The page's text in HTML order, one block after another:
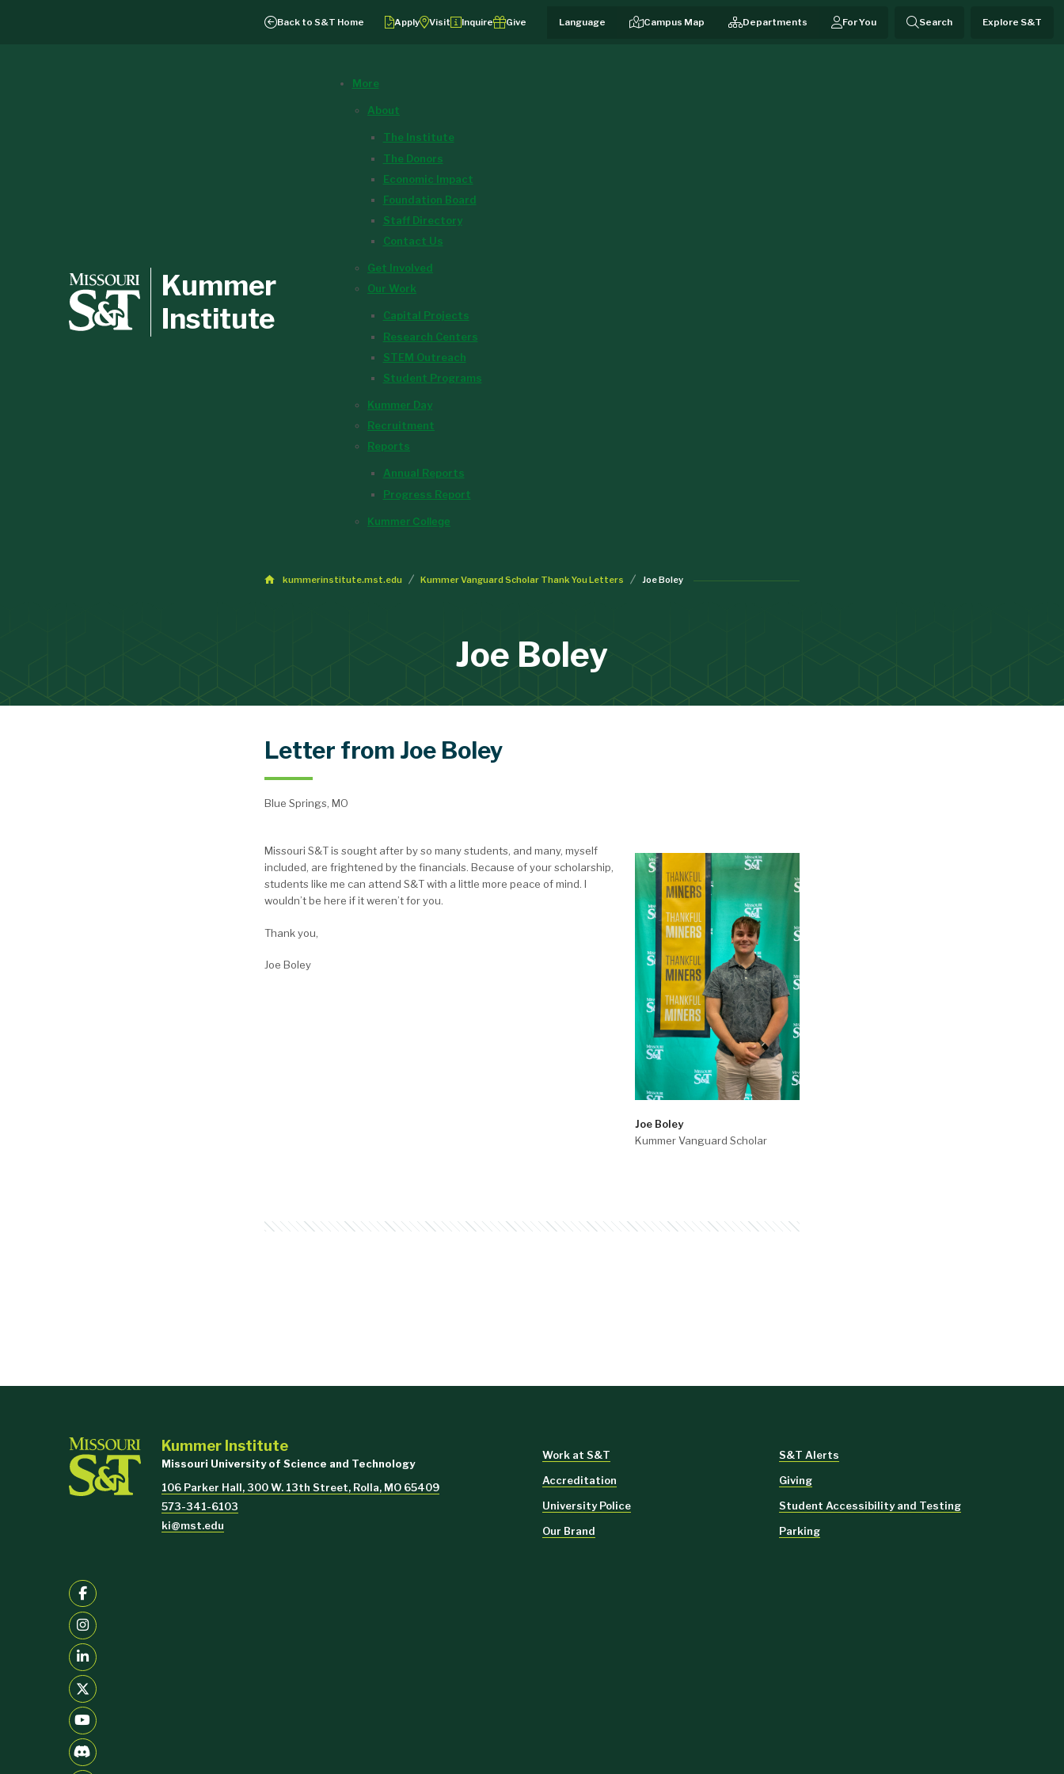
Back toS&T Home Apply Visit Inquire Give Campus Map Departments For You Search Explore S&T
Kummer
Institute
More
About
The Institute
The Donors
Economic Impact
Foundation Board
Staff Directory
Contact Us
Get Involved
Our Work
Capital Projects
Research Centers
STEM Outreach
Student Programs
Kummer Day
Recruitment
Reports
Annual Reports
Progress Report
Kummer College
kummerinstitute.mst.edu Kummer Vanguard Scholar Thank You Letters Joe Boley
Joe Boley
Letter from Joe Boley
Blue Springs, MO
Joe Boley
Kummer Vanguard Scholar
Missouri S&T is sought after by so many students, and many, myself
included, are frightened by the financials. Because of your scholarship,
students like me can attend S&T with a little more peace of mind. I
wouldn’t be here if it weren’t for you.
Thank you,
Joe Boley
Kummer Institute
Missouri University of Science and Technology
106 Parker Hall, 300 W. 13th Street, Rolla, MO 65409
573-341-6103
ki@mst.edu
Work at S&T
Accreditation
University Police
Our Brand
S&T Alerts
Giving
Student Accessibility and Testing
Parking